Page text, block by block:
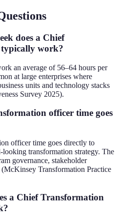
does a Chief
work?
an average of 56–64 hours per
at large enterprises where
units and technology stacks
Survey 2025).
officer time goes
officer time goes directly to
transformation strategy. The
governance, stakeholder
Transformation Practice
a Chief Transformation